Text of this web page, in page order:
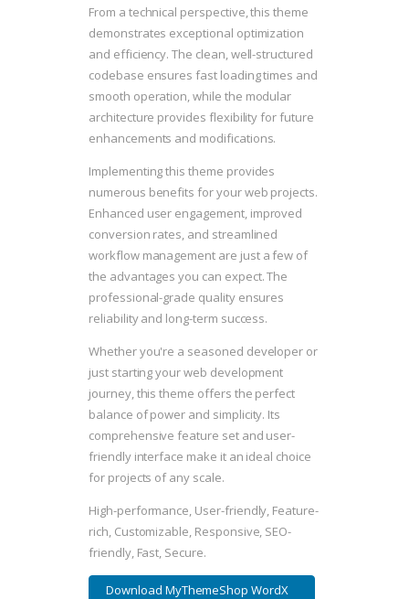
From a technical perspective, this theme
demonstrates exceptional optimization
and efficiency. The clean, well-structured
codebase ensures fast loading times and
smooth operation, while the modular
architecture provides flexibility for future
enhancements and modifications.
Implementing this theme provides
numerous benefits for your web projects.
Enhanced user engagement, improved
conversion rates, and streamlined
workflow management are just a few of
the advantages you can expect. The
professional-grade quality ensures
reliability and long-term success.
Whether you're a seasoned developer or
just starting your web development
journey, this theme offers the perfect
balance of power and simplicity. Its
comprehensive feature set and user-
friendly interface make it an ideal choice
for projects of any scale.
High-performance, User-friendly, Feature-
rich, Customizable, Responsive, SEO-
friendly, Fast, Secure.
Download MyThemeShop WordX